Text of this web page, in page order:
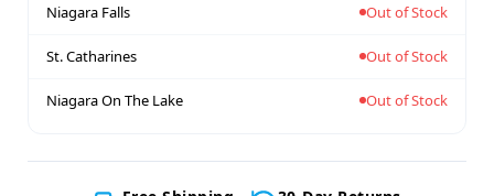
Niagara Falls Out of Stock
St. Catharines Out of Stock
Niagara On The Lake Out of Stock